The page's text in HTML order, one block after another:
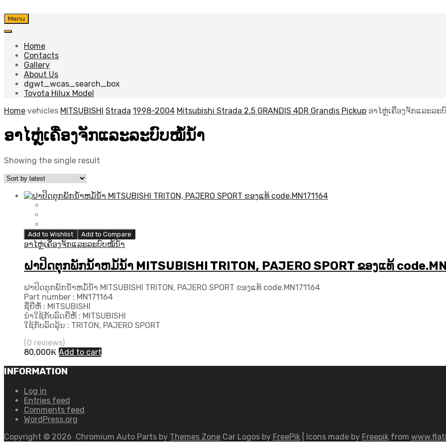
Skip
to
Menu
Home
Contacts
Gallery
About Us
dgwt_wcas_search_box
Toyota Hilux Model
Home vehicles MITSUBISHI Strada 1998-2004 Mitsubishi Strada 2.5 GRANDIS 4DR Grandis Pickup ອາໄຫຼ່ເຄື່ອງຈັກແລະລະ
ອາໄຫຼ່ເຄື່ອງຈັກແລະລະບົບໝໍ້ນ້ຳ
Showing the single result
Add to Wishlist Add to Compare
ອາໄຫຼ່ເຄື່ອງຈັກແລະລະບົບໝໍ້ນ້ຳ
ຝາປິດຕຸກພັກນ້ຳຫມໍ້ນ້ຳ MITSUBISHI TRITON, PAJERO SPORT ຂອງແທ້
ຝາປິດຕຸກພັກນ້ຳຫມໍ້ນ້ຳ MITSUBISHI TRITON, PAJERO SPORT ຂອງແທ້ code.MN171164
Part number : MN171164
ຊື່ຍີ່ຫໍ້ : MITSUBISHI
ນຳໃຊ້ກັບລົດຍີ່ຫໍ້ : MITSUBISHI
ໃຊ້ກັບລົດລຸ້ນ : TRITON, PAJERO SPORT
(0 reviews)
80,000₭ Add to cart
INFORMATION
Log in
Entries feed
Comments feed
WordPress.org
Copyright © 2026 Chromium Auto Parts by Themes Zone Car Logos by FreePik | Icons made by Freepik from